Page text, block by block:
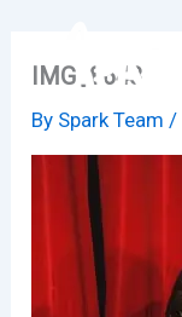
contentIMG_8648
By Spark Team/